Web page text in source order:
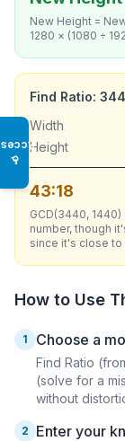
♿
New Height =
1280 × (1080 ÷
Find Ratio:
Width
Height
43:18
GCD(3440,
number, though
since it's close to
How to Use
1 Choose a
Find Ratio
(solve for a
without
2 Enter your